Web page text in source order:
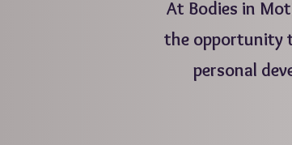
At Bodies in
the opportunity
personal